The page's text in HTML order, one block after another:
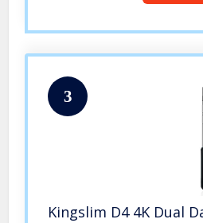
3
Kingslim D4 4K Dual